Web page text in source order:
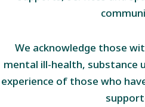
We acknowledge those
mental ill-health, substance
experience of those who